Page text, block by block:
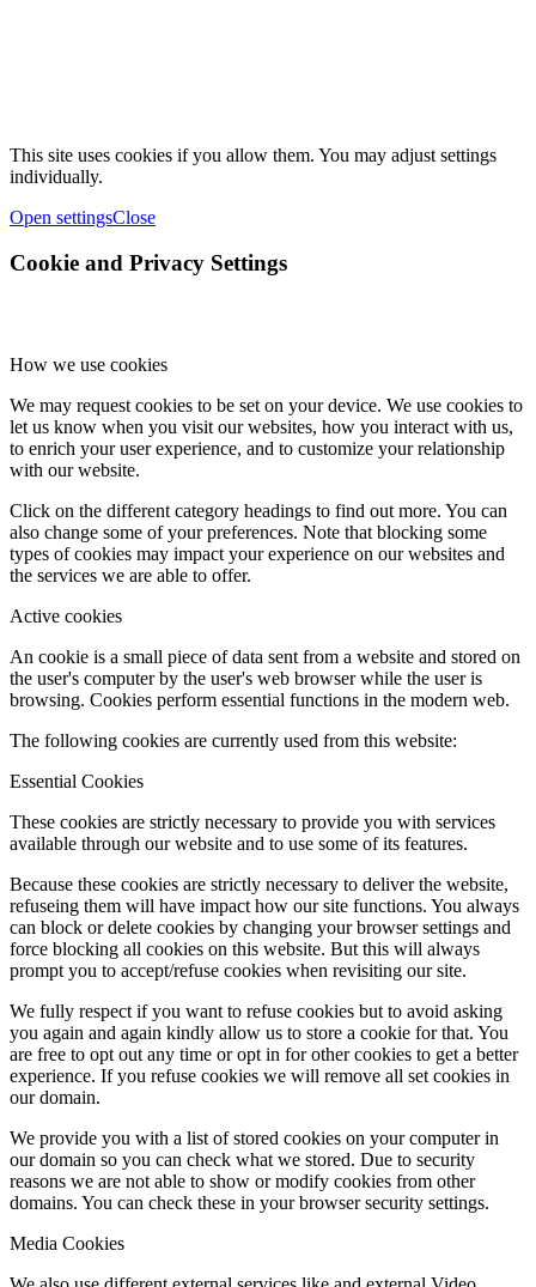
This site uses cookies if you allow them. You may adjust settings
individually.
Open settingsClose
Cookie and Privacy Settings
How we use cookies
We may request cookies to be set on your device. We use cookies to
let us know when you visit our websites, how you interact with us,
to enrich your user experience, and to customize your relationship
with our website.
Click on the different category headings to find out more. You can
also change some of your preferences. Note that blocking some
types of cookies may impact your experience on our websites and
the services we are able to offer.
Active cookies
An cookie is a small piece of data sent from a website and stored on
the user's computer by the user's web browser while the user is
browsing. Cookies perform essential functions in the modern web.
The following cookies are currently used from this website:
Essential Cookies
These cookies are strictly necessary to provide you with services
available through our website and to use some of its features.
Because these cookies are strictly necessary to deliver the website,
refuseing them will have impact how our site functions. You always
can block or delete cookies by changing your browser settings and
force blocking all cookies on this website. But this will always
prompt you to accept/refuse cookies when revisiting our site.
We fully respect if you want to refuse cookies but to avoid asking
you again and again kindly allow us to store a cookie for that. You
are free to opt out any time or opt in for other cookies to get a better
experience. If you refuse cookies we will remove all set cookies in
our domain.
We provide you with a list of stored cookies on your computer in
our domain so you can check what we stored. Due to security
reasons we are not able to show or modify cookies from other
domains. You can check these in your browser security settings.
Media Cookies